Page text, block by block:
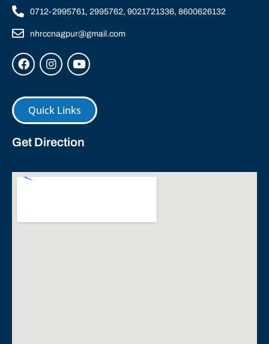
0712-2995761, 2995762, 9021721336, 8600626132
nhrccnagpur@gmail.com
Quick Links
Get Direction